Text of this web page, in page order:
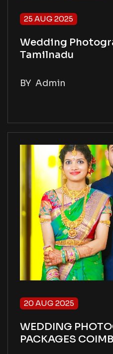
25 AUG 2025
Wedding
Tamilnadu
BY Admin
20 AUG 2025
WEDDING
PACKAGES